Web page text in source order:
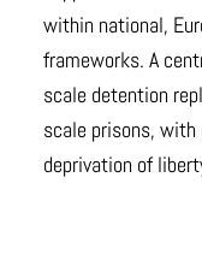
within national,
frameworks. A
scale detention
scale prisons,
deprivation of